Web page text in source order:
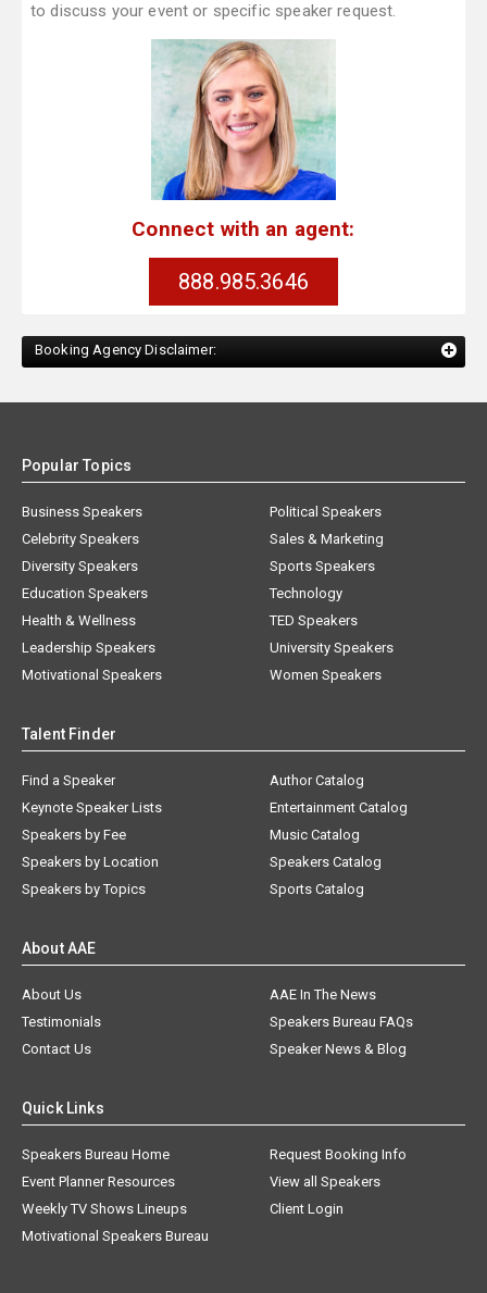
to discuss your event or specific speaker request.
Connect with an agent:
888.985.3646
Booking Agency Disclaimer:
Popular Topics
Business Speakers
Celebrity Speakers
Diversity Speakers
Education Speakers
Health & Wellness
Leadership Speakers
Motivational Speakers
Political Speakers
Sales & Marketing
Sports Speakers
Technology
TED Speakers
University Speakers
Women Speakers
Talent Finder
Find a Speaker
Keynote Speaker Lists
Speakers by Fee
Speakers by Location
Speakers by Topics
Author Catalog
Entertainment Catalog
Music Catalog
Speakers Catalog
Sports Catalog
About AAE
About Us
AAE In The News
Testimonials
Speakers Bureau FAQs
Contact Us
Speaker News & Blog
Quick Links
Speakers Bureau Home
Request Booking Info
Event Planner Resources
View all Speakers
Weekly TV Shows Lineups
Client Login
Motivational Speakers Bureau